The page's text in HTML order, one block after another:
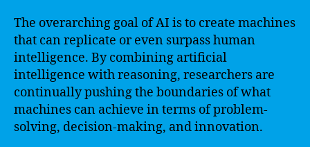
The overarching goal of AI is to create machines
that can replicate or even surpass human
intelligence. By combining artificial
intelligence with reasoning, researchers are
continually pushing the boundaries of what
machines can achieve in terms of problem-
solving, decision-making, and innovation.